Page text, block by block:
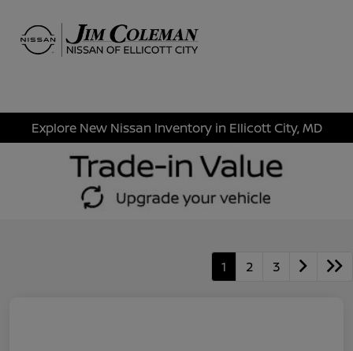
Explore New Nissan Inventory in Ellicott City, MD
1 2 3